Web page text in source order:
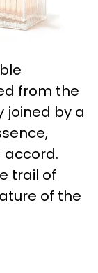
from the
joined by a
accord.
trail of
of the